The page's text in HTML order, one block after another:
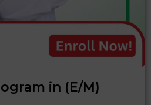
in (E/M)